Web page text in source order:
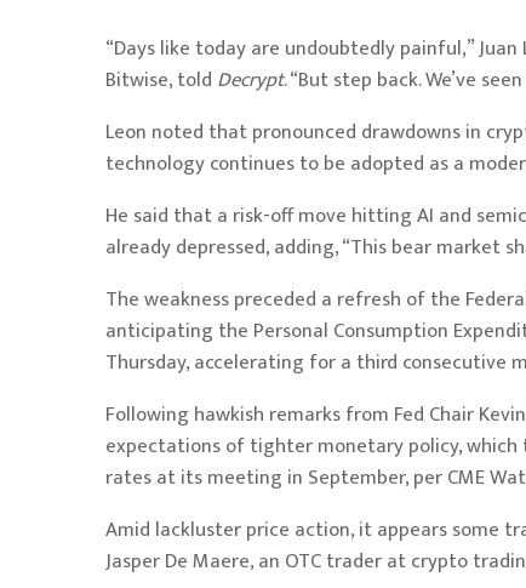
“Days like today are undoubtedly painful,”
Bitwise, told Decrypt. “But step back. We’ve
Leon noted that pronounced drawdowns in
technology continues to be adopted as a
He said that a risk-off move hitting AI and
already depressed, adding, “This bear market
The weakness preceded a refresh of the
anticipating the Personal Consumption
Thursday, accelerating for a third consecutive
Following hawkish remarks from Fed Chair
expectations of tighter monetary policy, which
rates at its meeting in September, perCME
Amid lackluster price action, it appears some
Jasper De Maere, an OTC trader at crypto